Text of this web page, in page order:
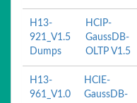
H13-
921_V1.5
Dumps
HCIP-
GaussDB-
OLTP V1.5
H13-
961_V1.0
HCIE-
GaussDB-